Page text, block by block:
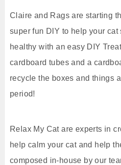
Claire and Rags are starting
super fun DIY to help your cat
healthy with an easy DIY
cardboard tubes and a
recycle the boxes and things
period!
Relax My Cat are experts in
help calm your cat and help
composed in-house by our